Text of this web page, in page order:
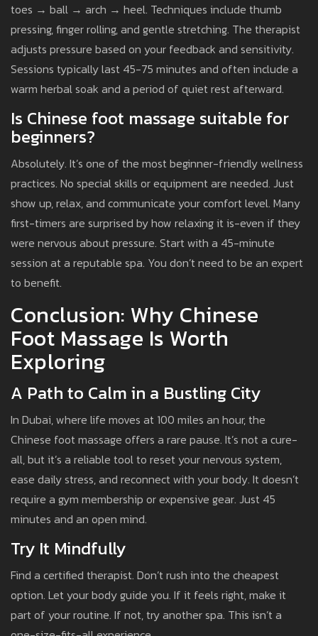
toes → ball → arch → heel. Techniques include thumb
pressing, finger rolling, and gentle stretching. The therapist
adjusts pressure based on your feedback and sensitivity.
Sessions typically last 45-75 minutes and often include a
warm herbal soak and a period of quiet rest afterward.
Is Chinese foot massage suitable for
beginners?
Absolutely. It’s one of the most beginner-friendly wellness
practices. No special skills or equipment are needed. Just
show up, relax, and communicate your comfort level. Many
first-timers are surprised by how relaxing it is-even if they
were nervous about pressure. Start with a 45-minute
session at a reputable spa. You don’t need to be an expert
to benefit.
Conclusion: Why Chinese
Foot Massage Is Worth
Exploring
A Path to Calm in a Bustling City
In Dubai, where life moves at 100 miles an hour, the
Chinese foot massage offers a rare pause. It’s not a cure-
all, but it’s a reliable tool to reset your nervous system,
ease daily stress, and reconnect with your body. It doesn’t
require a gym membership or expensive gear. Just 45
minutes and an open mind.
Try It Mindfully
Find a certified therapist. Don’t rush into the cheapest
option. Let your body guide you. If it feels right, make it
part of your routine. If not, try another spa. This isn’t a